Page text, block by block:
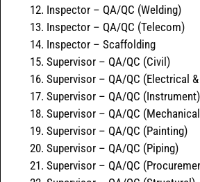
Inspector – QA/QC (Welding)
Inspector – QA/QC (Telecom)
Inspector – Scaffolding
Supervisor – QA/QC (Civil)
Supervisor – QA/QC (Electrical
Supervisor – QA/QC (Instrument)
Supervisor – QA/QC
Supervisor – QA/QC (Painting)
Supervisor – QA/QC (Piping)
Supervisor – QA/QC